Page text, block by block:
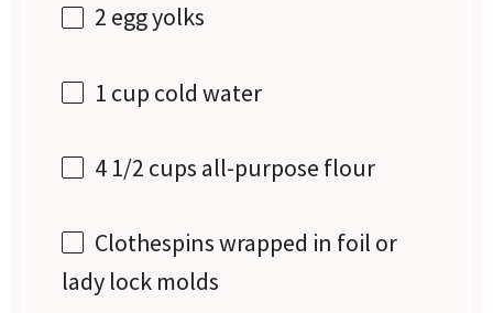
2 egg yolks
1 cup cold water
4 1/2 cups all-purpose flour
Clothespins wrapped in foil or
lady lock molds